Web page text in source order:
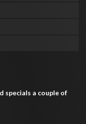
specials a couple of